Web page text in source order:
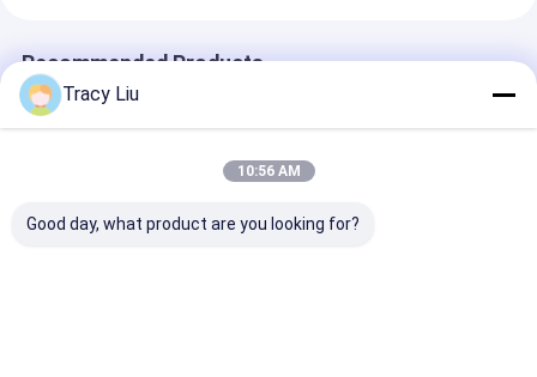
Recommended Products
Tracy Liu
10:56 AM
Good day, what product are you looking for?